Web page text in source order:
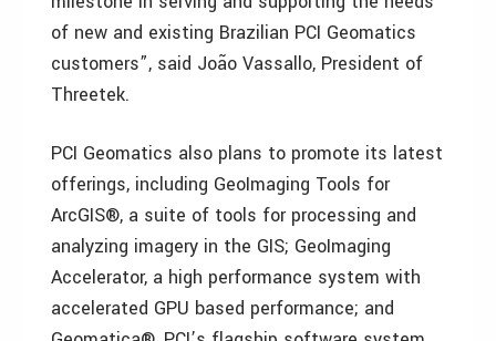
of new and existing Brazilian PCI Geomatics
customers”, said João Vassallo, President of
Threetek.
PCI Geomatics also plans to promote its latest
offerings, including GeoImaging Tools for
ArcGIS®, a suite of tools for processing and
analyzing imagery in the GIS; GeoImaging
Accelerator, a high performance system with
accelerated GPU based performance; and